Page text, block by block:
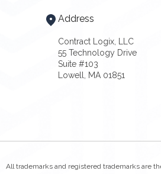
Address
Contract Logix, LLC
55 Technology Drive
Suite #103
Lowell, MA 01851
All trademarks and registered trademarks are